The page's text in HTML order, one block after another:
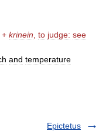
+ krinein to judge: see
and temperature
Epictetus